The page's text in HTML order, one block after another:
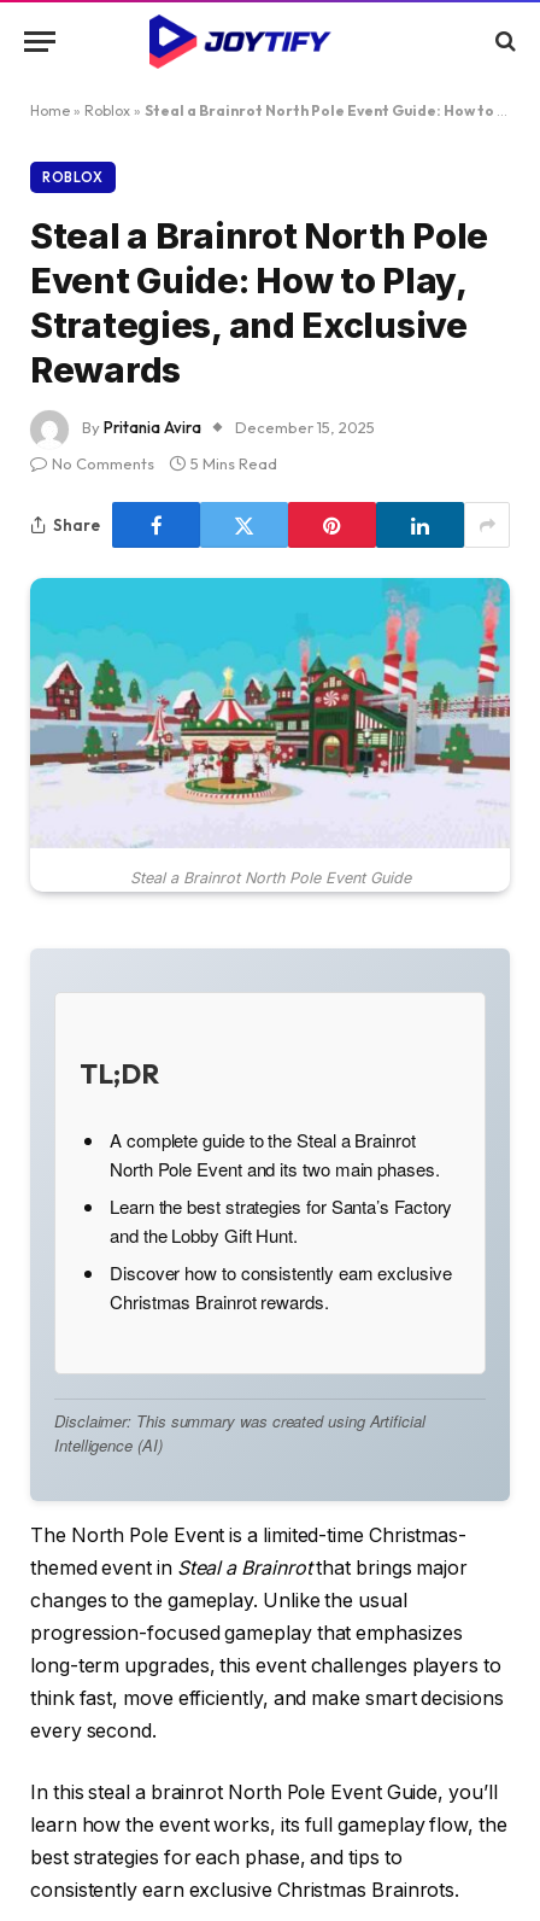
Home » Roblox » Steal a Brainrot North Pole Event Guide: How to Play, Strategies, and Exclusive Rewards
ROBLOX
Steal a Brainrot North Pole
Event Guide: How to Play,
Strategies, and Exclusive
Rewards
ByPritania Avira
December 15, 2025
No Comments
5 Mins Read
Share
Steal a Brainrot North Pole Event Guide
TL;DR
A complete guide to the Steal a Brainrot
North Pole Event and its two main phases.
Learn the best strategies for Santa’s Factory
and the Lobby Gift Hunt.
Discover how to consistently earn exclusive
Christmas Brainrot rewards.
Disclaimer: This summary was created using Artificial
Intelligence (AI)
The North Pole Event is a limited-time Christmas-
themed event in Steal a Brainrotthat brings major
changes to the gameplay. Unlike the usual
progression-focused gameplay that emphasizes
long-term upgrades, this event challenges players to
think fast, move efficiently, and make smart decisions
every second.
In this steal a brainrot North Pole Event Guide, you’ll
learn how the event works, its full gameplay flow, the
best strategies for each phase, and tips to
consistently earn exclusive Christmas Brainrots.